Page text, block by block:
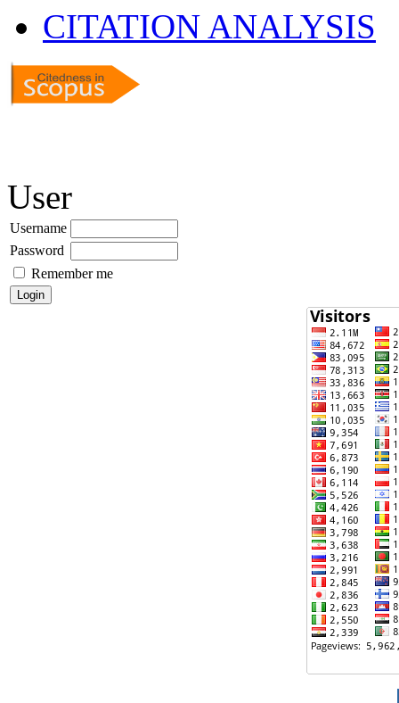
CITATION ANALYSIS
User
Username
Password
Remember me